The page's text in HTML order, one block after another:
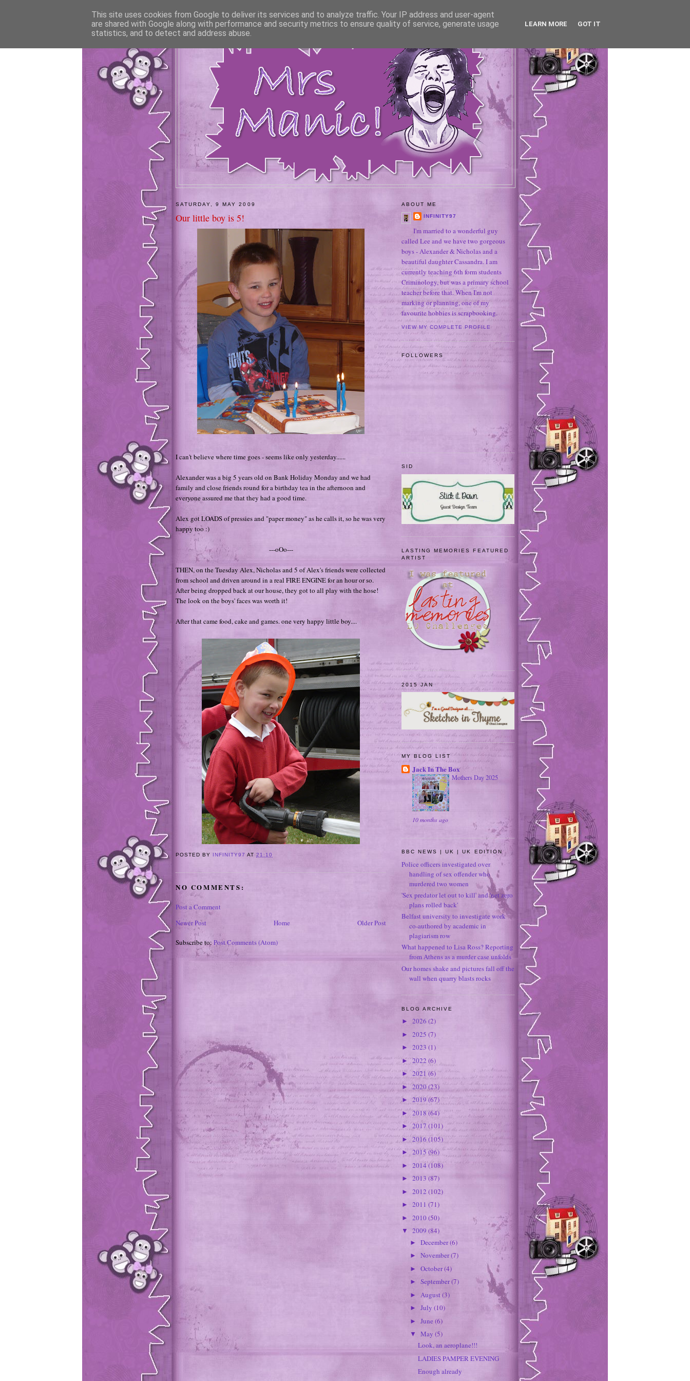
SATURDAY, 9 MAY 2009
Our little boy is 5!
I can't believe where time goes - seems like only yesterday......
Alexander was a big 5 years old on Bank Holiday Monday and we had
family and close friends round for a birthday tea in the afternoon and
everyone assured me that they had a good time.
Alex got LOADS of pressies and "paper money" as he calls it, so he was very
happy too :)
---oOo---
THEN, on the Tuesday Alex, Nicholas and 5 of Alex's friends were collected
from school and driven around in a real FIRE ENGINE for an hour or so.
After being dropped back at our house, they got to all play with the hose!
The look on the boys' faces was worth it!
After that came food, cake and games. one very happy little boy....
POSTED BY INFINITY97 AT21:10
NO COMMENTS:
Post a Comment
Newer Post
Older Post
Home
Subscribe to: Post Comments (Atom)
ABOUT ME
INFINITY97
I'm married to a wonderful guy
called Lee and we have two gorgeous
boys - Alexander & Nicholas and a
beautiful daughter Cassandra. I am
currently teaching 6th form students
Criminology, but was a primary school
teacher before that. When I'm not
marking or planning, one of my
favourite hobbies is scrapbooking.
VIEW MY COMPLETE PROFILE
FOLLOWERS
SID
LASTING MEMORIES FEATURED
ARTIST
2015 JAN
MY BLOG LIST
Jack In The Box
Mothers Day 2025
10 months ago
BBC NEWS | UK | UK EDITION
Police officers investigated over
handling of sex offender who
murdered two women
'Sex predator let out to kill' and 'net zero
plans rolled back'
Belfast university to investigate work
co-authored by academic in
plagiarism row
What happened to Lisa Ross? Reporting
from Athens as a murder case unfolds
Our homes shake and pictures fall off the
wall when quarry blasts rocks
BLOG ARCHIVE
► 2026 (2)
► 2025 (7)
► 2023 (1)
► 2022 (6)
►2021 (6)
► 2020(23)
► 2019(67)
► 2018(64)
► 2017(101)
► 2016 (105)
► 2015(96)
► 2014(108)
► 2013 (87)
► 2012 (102)
► 2011 (71)
► 2010(50)
▼ 2009 (84)
► December(6)
► November(7)
► October(4)
► September(7)
► August (3)
► July (10)
► June (6)
▼ May (5)
Look, an aeroplane!!!
LADIES PAMPER EVENING
Enough already
This site uses cookies from Google to deliver its services and to analyze traffic. Your IP address and user-agent
are shared with Google along with performance and security metrics to ensure quality of service, generate usage
statistics, and to detect and address abuse.
LEARN MORE GOT IT